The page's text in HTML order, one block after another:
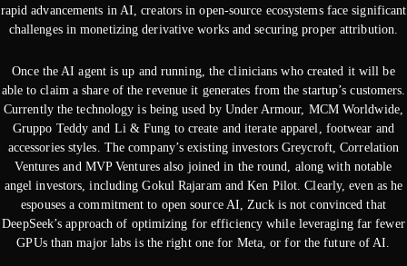
rapid advancements in AI, creators in open-source ecosystems face significant
challenges in monetizing derivative works and securing proper attribution.
Once the AI agent is up and running, the clinicians who created it will be
able to claim a share of the revenue it generates from the startup’s customers.
Currently the technology is being used by Under Armour, MCM Worldwide,
Gruppo Teddy and Li & Fung to create and iterate apparel, footwear and
accessories styles. The company’s existing investors Greycroft, Correlation
Ventures and MVP Ventures also joined in the round, along with notable
angel investors, including Gokul Rajaram and Ken Pilot. Clearly, even as he
espouses a commitment to open source AI, Zuck is not convinced that
DeepSeek’s approach of optimizing for efficiency while leveraging far fewer
GPUs than major labs is the right one for Meta, or for the future of AI.